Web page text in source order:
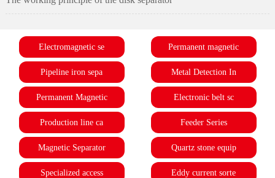
Electromagnetic se Permanent magnetic
Pipeline iron sepa Metal Detection In
Permanent Magnetic Electronic belt sc
Production line ca Feeder Series
Magnetic Separator Quartz stone equip
Specialized access Eddy current sorte